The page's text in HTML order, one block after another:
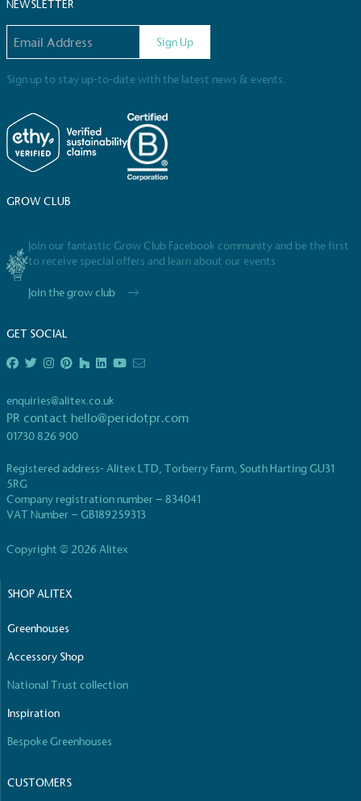
NEWSLETTER
Sign Up
Sign up to stay up-to-date with the latest news & events.
GROW CLUB
Join our fantastic Grow Club Facebook community and be the first
to receive special offers and learn about our events
Join the grow club
GET SOCIAL
enquiries@alitex.co.uk
PR contact hello@peridotpr.com
01730 826 900
Registered address- Alitex LTD, Torberry Farm, South Harting GU31
5RG
Company registration number – 834041
VAT Number – GB189259313
Copyright © 2026 Alitex
SHOP ALITEX
Greenhouses
Accessory Shop
National Trust collection
Inspiration
Bespoke Greenhouses
CUSTOMERS
The brand is involved in projects or initiatives that
benefit the community and which go beyond their
typical products, services and activities for direct
commercial gains.
The brand pays the Living Wage to all directly
living in the UK and in London. Real Living Wage is
Resolution Foundation and overseen by the Living
Wage Commission.
Carbon Measured
footprint assessment to measure and quantify its
scope 1, scope 2 and a selection of scope 3